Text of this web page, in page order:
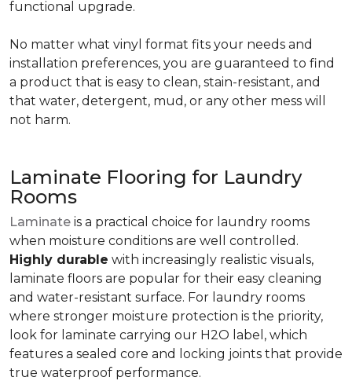
functional upgrade.
No matter what vinyl format fits your needs and
installation preferences, you are guaranteed to find
a product that is easy to clean, stain-resistant, and
that water, detergent, mud, or any other mess will
not harm.
Laminate Flooring for Laundry
Rooms
Laminate is a practical choice for laundry rooms
when moisture conditions are well controlled.
Highly durable with increasingly realistic visuals,
laminate floors are popular for their easy cleaning
and water-resistant surface. For laundry rooms
where stronger moisture protection is the priority,
look for laminate carrying our H2O label, which
features a sealed core and locking joints that provide
true waterproof performance.